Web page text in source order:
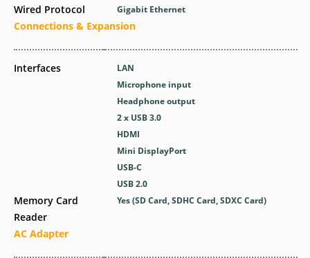
Wired Protocol
Connections & Expansion
Interfaces
Memory Card
Reader
AC Adapter
Gigabit Ethernet
LAN
Microphone input
Headphone output
2 x USB 3.0
HDMI
Mini DisplayPort
USB-C
USB 2.0
Yes (SD Card, SDHC Card, SDXC Card)